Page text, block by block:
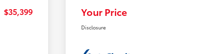
$35,399 Your Price
Disclosure